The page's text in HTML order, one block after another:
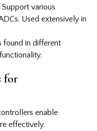
Support various
Used extensively in
found in different
for
enable
effectively.